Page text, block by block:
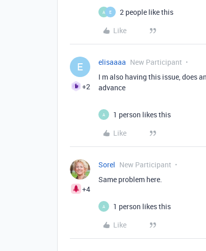
A E
2 people like this
Like
E
+2
elisaaaa New Participant
I m also having this issue, does
advance
A
1 person likes this
Like
+4
Sorel New Participant
Same problem here.
A
1 person likes this
Like